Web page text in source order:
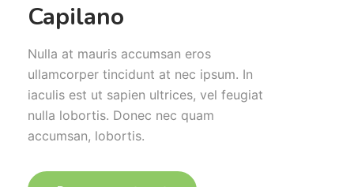
Capilano
Nulla at mauris accumsan eros
ullamcorper tincidunt at nec ipsum. In
iaculis est ut sapien ultrices, vel feugiat
nulla lobortis. Donec nec quam
accumsan, lobortis.